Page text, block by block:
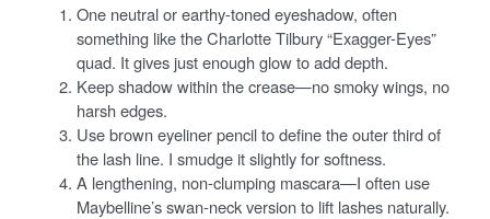
One neutral or earthy-toned eyeshadow, often
something like the Charlotte Tilbury “Exagger-Eyes”
quad. It gives just enough glow to add depth.
Keep shadow within the crease—no smoky wings, no
harsh edges.
Use brown eyeliner pencil to define the outer third of
the lash line. I smudge it slightly for softness.
A lengthening, non-clumping mascara—I often use
Maybelline’s swan-neck version to lift lashes naturally.